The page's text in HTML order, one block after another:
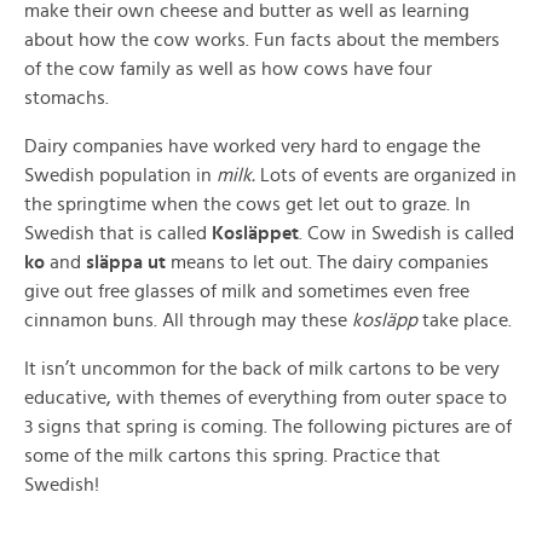
make their own cheese and butter as well as learning
about how the cow works. Fun facts about the members
of the cow family as well as how cows have four
stomachs.
Dairy companies have worked very hard to engage the
Swedish population in milk.
Lots of events are organized in
the springtime when the cows get let out to graze. In
Swedish that is called Kosläppet . Cow in Swedish is called
ko and släppa ut means to let out. The dairy companies
give out free glasses of milk and sometimes even free
cinnamon buns. All through may these kosläpptake place.
It isn’t uncommon for the back of milk cartons to be very
educative, with themes of everything from outer space to
3 signs that spring is coming. The following pictures are of
some of the milk cartons this spring. Practice that
Swedish!